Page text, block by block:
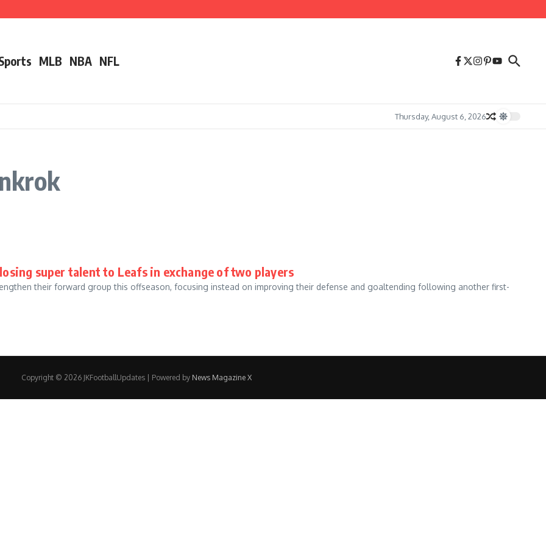
Trade Deadline Treatment
MLB NBA NFL
Thursday, August 6, 2026
super talent to Leafs in exchange of two players
their forward group this offseason, focusing instead on improving their defense and goaltending following another first-
Copyright © 2026 JKFootballUpdates | Powered by News Magazine X